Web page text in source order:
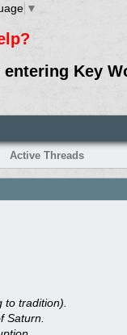
▼
Key
Active Threads
tradition).
Saturn.